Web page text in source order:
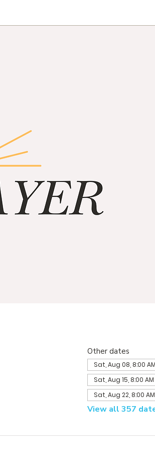
Other dates
Sat, Aug 08, 8:00 AM
Sat, Aug 15, 8:00 AM
Sat, Aug 22, 8:00 AM
View all 357